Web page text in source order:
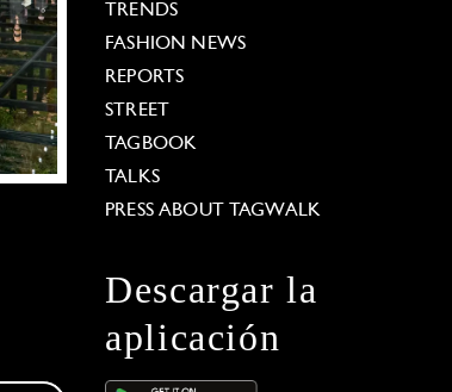
TRENDS
FASHION NEWS
REPORTS
STREET
TAGBOOK
TALKS
PRESS ABOUT TAGWALK
Descargar la
aplicación